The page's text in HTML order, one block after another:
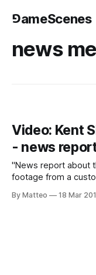
⅁ameScenes
news
Video: Kent
- news
"News report about
footage from a
LINK : Kent Sheely Submitted by Matteo Bittanti Related
By Matteo 18 Mar